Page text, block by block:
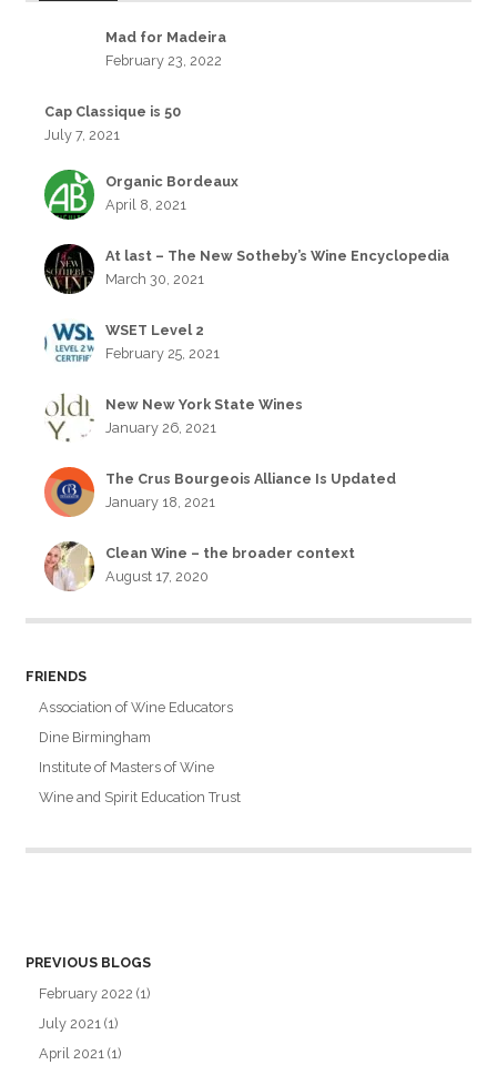
Mad for Madeira
February 23, 2022
Cap Classique is 50
July 7, 2021
Organic Bordeaux
April 8, 2021
At last – The New Sotheby’s Wine Encyclopedia
March 30, 2021
WSET Level 2
February 25, 2021
New New York State Wines
January 26, 2021
The Crus Bourgeois Alliance Is Updated
January 18, 2021
Clean Wine – the broader context
August 17, 2020
FRIENDS
Association of Wine Educators
Dine Birmingham
Institute of Masters of Wine
Wine and Spirit Education Trust
PREVIOUS BLOGS
February 2022 (1)
July 2021 (1)
April 2021 (1)